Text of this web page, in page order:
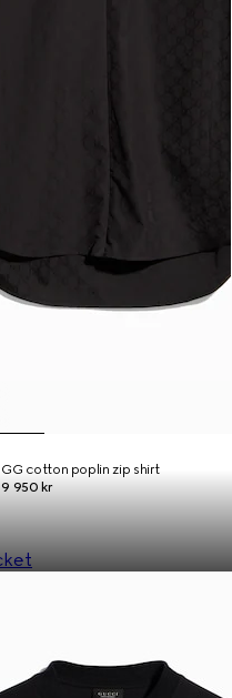
GG cotton poplin zip shirt
9 950 kr